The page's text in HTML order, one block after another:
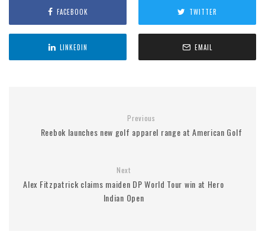
FACEBOOK TWITTER
LINKEDIN EMAIL
Previous
Reebok launches new golf apparel range at American Golf
Next
Alex Fitzpatrick claims maiden DP World Tour win at Hero
Indian Open